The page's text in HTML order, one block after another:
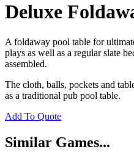
Deluxe
A foldaway pool table for
plays as well as a regular slate
assembled.
The cloth, balls, pockets and
as a traditional pub pool table.
Add To Quote
Similar Games...